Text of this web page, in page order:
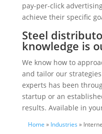
pay-per-click
achieve their specific
Steel
knowledge is
We know how to
and tailor our
experts has been
startup or an
results. Available in
Home » Industries »